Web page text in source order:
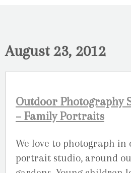
August 23, 2012
Outdoor Photography
– Family Portraits
We love to photograph in
portrait studio, around